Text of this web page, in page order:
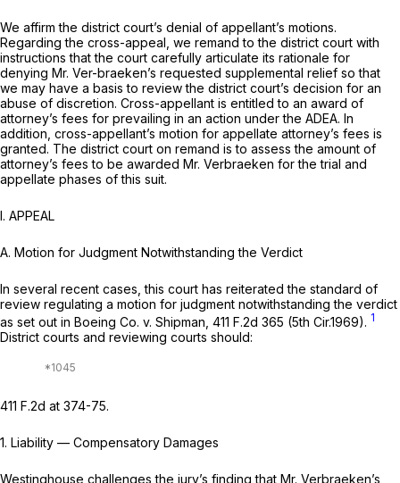
We affirm the district court’s denial of appellant’s motions.
Regarding the cross-appeal, we remand to the district court with
instructions that the court carefully articulate its rationale for
denying Mr. Ver-braeken’s requested supplemental relief so that
we may have a basis to review the district court’s decision for an
abuse of discretion. Cross-appellant is entitled to an award of
attorney’s fees for prevailing in an action under the ADEA. In
addition, cross-appellant’s motion for appellate attorney’s fees is
granted. The district court on remand is to assess the amount of
attorney’s fees to be awarded Mr. Verbraeken for the trial and
appellate phases of this suit.
I. APPEAL
A. Motion for Judgment Notwithstanding the Verdict
In several recent cases, this court has reiterated the standard of
review regulating a motion for judgment notwithstanding the verdict
as set out in Boeing Co. v. Shipman, 411 F.2d 365 (5th Cir.1969). 1
District courts and reviewing courts should:
411 F.2d at 374-75.
1. Liability — Compensatory Damages
Westinghouse challenges the jury’s finding that Mr. Verbraeken’s